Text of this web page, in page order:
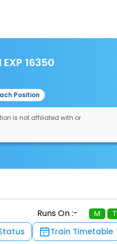
16350
Position
is not affiliated with or
Runs On :- M T
Train Timetable